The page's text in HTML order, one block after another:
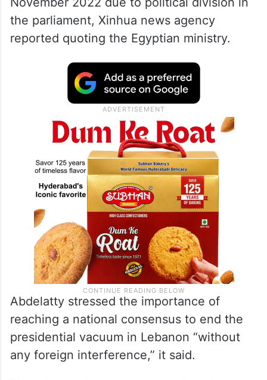
the parliament, Xinhua news agency
reported quoting the Egyptian ministry.
Abdelatty stressed the importance of
reaching a national consensus to end the
presidential vacuum in Lebanon “without
any foreign interference,” it said.